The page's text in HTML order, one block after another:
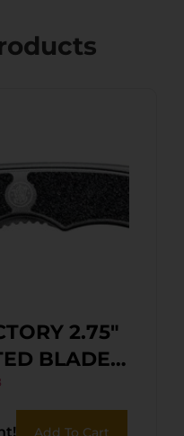
2.75″
BLADE
Add To Cart